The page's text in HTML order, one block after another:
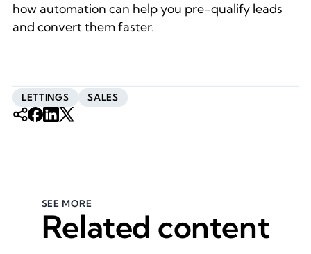
how automation can help you pre-qualify leads
and convert them faster.
LETTINGS SALES
SEE MORE
Related content